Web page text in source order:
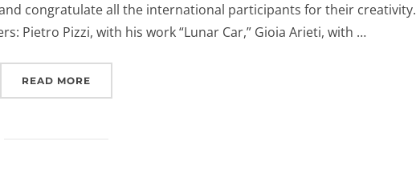
congratulate all the international participants for their creativity.
Pietro Pizzi, with his work “Lunar Car,” Gioia Arieti, with …
READ MORE